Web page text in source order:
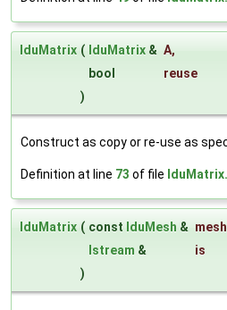
lduMatrix ( lduMatrix & A,
bool
reuse
)
Construct as copy or re-use as
Definition at line 73 of file
lduMatrix ( const lduMesh & mesh
Istream &
is
)